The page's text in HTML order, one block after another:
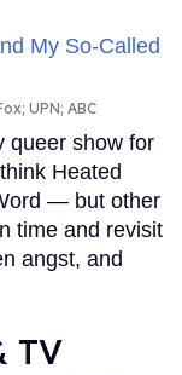
UPN; ABC
queer show for
Heated
— but other
time and revisit
angst, and
TV